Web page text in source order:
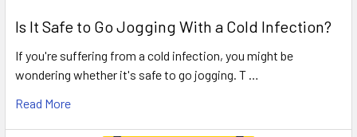
Is It Safe to Go Jogging With a Cold Infection?
If you're suffering from a cold infection, you might be
wondering whether it's safe to go jogging. T …
Read More